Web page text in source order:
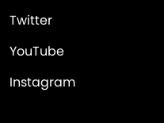
Twitter
YouTube
Instagram